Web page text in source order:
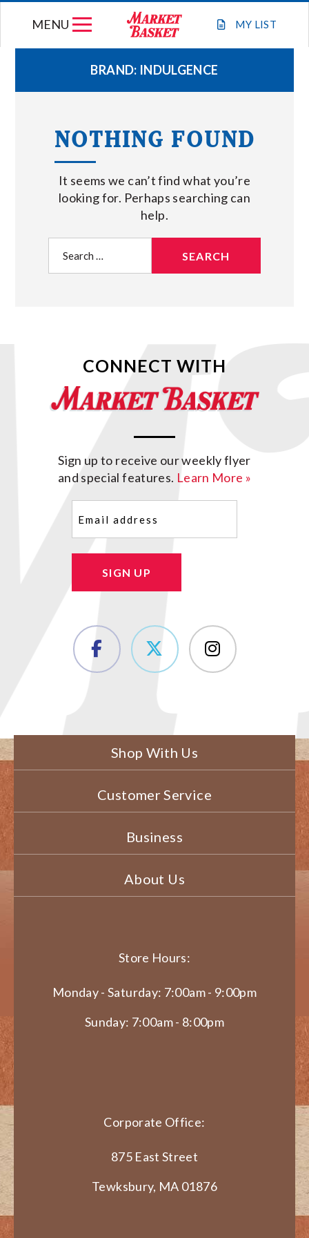
MY LIST
MENU
WEEKLY FLYER
JOIN OUR TEAM
GIFT CARDS
STORE LOCATIONS
ABOUT US
BRAND: INDULGENCE
NOTHING FOUND
It seems we can’t find what you’re
looking for. Perhaps searching can
help.
for:
CONNECT WITH
Sign up to receive our weekly flyer
and special features. Learn More »
SIGN UP
Shop With Us
Customer Service
Business
About Us
Store Hours:
Monday - Saturday: 7:00am - 9:00pm
Sunday: 7:00am - 8:00pm
Corporate Office:
875 East Street
Tewksbury, MA 01876